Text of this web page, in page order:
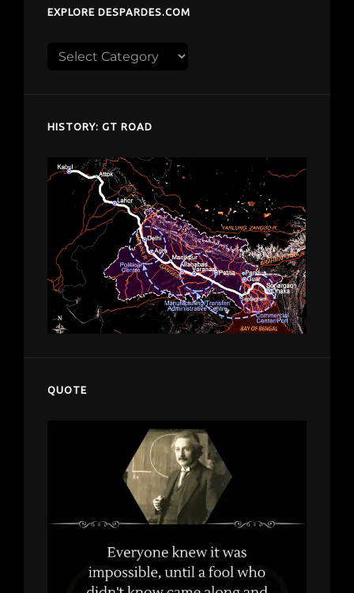
EXPLORE DESPARDES.COM
Explore
HISTORY: GT ROAD
QUOTE